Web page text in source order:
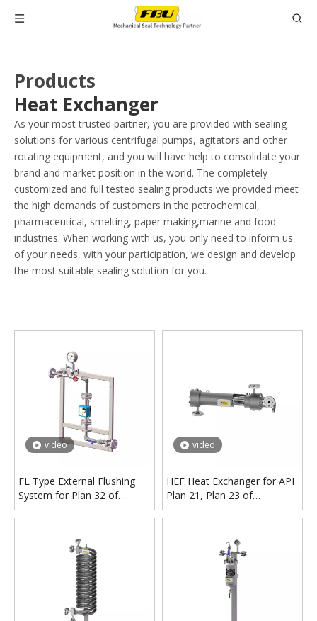
Products
Heat Exchanger
As your most trusted partner, you are provided with sealing
solutions for various centrifugal pumps, agitators and other
rotating equipment, and you will have help to consolidate your
brand and market position in the world. The completely
customized and full tested sealing products we provided meet
the high demands of customers in the petrochemical,
pharmaceutical, smelting, paper making,marine and food
industries. When working with us, you only need to inform us
of your needs, with your participation, we design and develop
the most suitable sealing solution for you.
video
FL Type External Flushing
System for Plan 32 of
Mechanical Seal
video
HEF Heat Exchanger for API
Plan 21, Plan 23 of
Mechanical Seal